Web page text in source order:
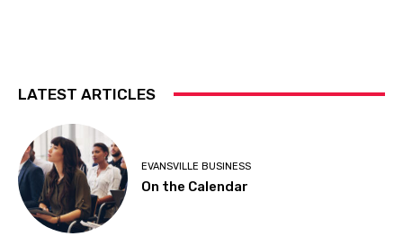
LATEST ARTICLES
EVANSVILLE BUSINESS
On the Calendar